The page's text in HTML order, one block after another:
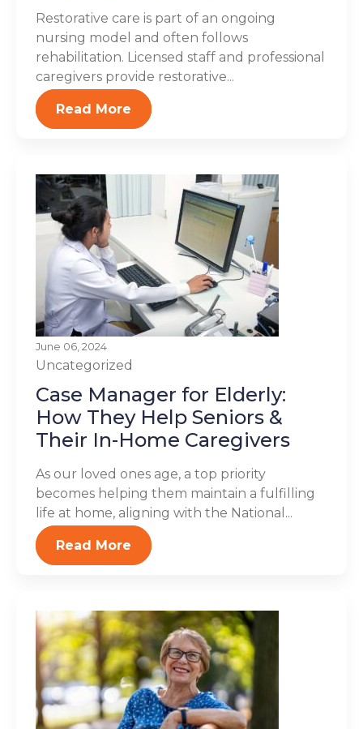
Restorative care is part of an ongoing
nursing model and often follows
rehabilitation. Licensed staff and professional
caregivers provide restorative...
Read More
June 06, 2024
Uncategorized
Case Manager for Elderly:
How They Help Seniors &
Their In-Home Caregivers
As our loved ones age, a top priority
becomes helping them maintain a fulfilling
life at home, aligning with the National...
Read More